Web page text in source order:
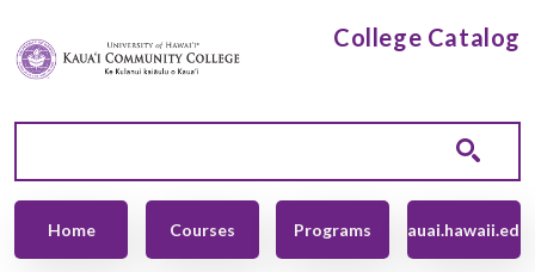
College Catalog
Main navigation
Home Courses Programs kauai.hawaii.edu